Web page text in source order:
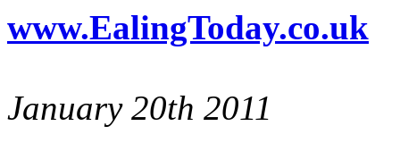
www.EalingToday.co.uk
January 20th 2011